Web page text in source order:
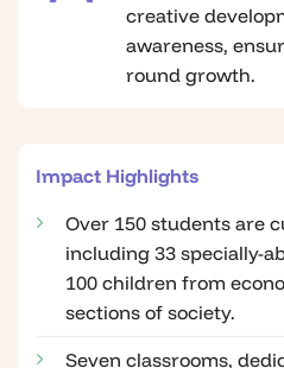
creative
awareness,
round growth.
Impact Highlights
Over 150 students are
including 33 specially-
100 children from
sections of society.
Seven classrooms,